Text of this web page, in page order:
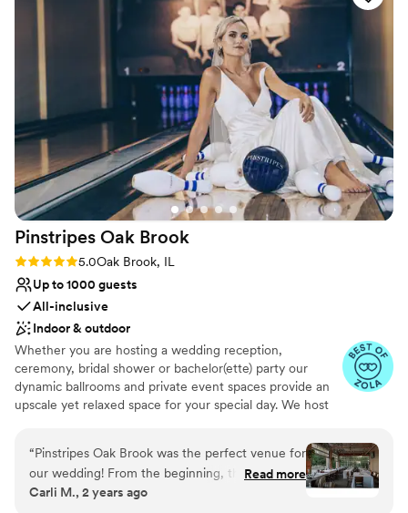
Pinstripes Oak Brook
Rating: 5.0 (4 reviews)
5.0Oak Brook, IL
Up to 1000 guests
All-inclusive
Indoor & outdoor
Whether you are hosting a wedding reception,
ceremony, bridal shower or bachelor(ette) party our
dynamic ballrooms and private event spaces provide an
upscale yet relaxed space for your special day. We host
combining our from-scratch Italian-America menu with
the classic games of bowling and bocce ball. Let our
talented event team work with you on a customized
event to suit your personal style and help you bring your
“Pinstripes Oak Brook was the perfect venue for
our wedding! From the beginning, their
communication was excellent and efficient,
Read more
Carli M., 2 years ago